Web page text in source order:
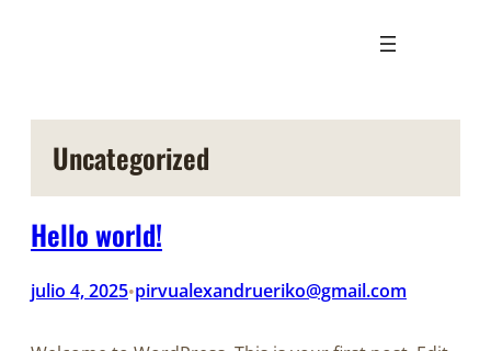
Uncategorized
Hello world!
julio 4, 2025•pirvualexandrueriko@gmail.com